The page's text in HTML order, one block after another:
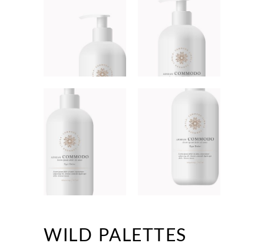
WILD PALETTES